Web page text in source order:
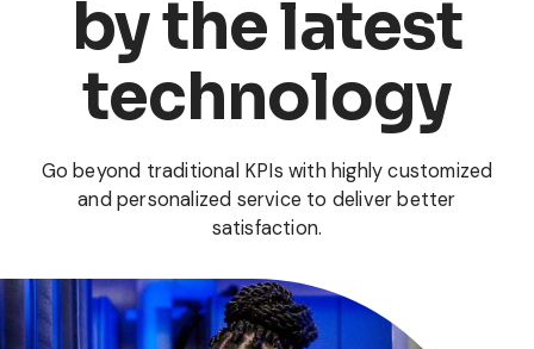
by the latest
technology
Go beyond traditional KPIs with highly customized
and personalized service to deliver better
satisfaction.